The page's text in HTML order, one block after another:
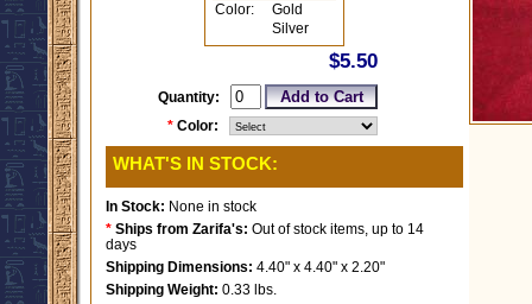
Color:
Gold
Silver
$5.50
Quantity:
* Color:
WHAT'S IN STOCK:
In Stock: None in stock
* Ships from Zarifa's: Out of stock items, up to 14
days
Shipping Dimensions: 4.40" x 4.40" x 2.20"
Shipping Weight: 0.33 lbs.